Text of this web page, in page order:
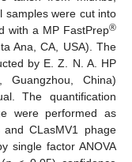
samples were cut into
with a MP FastPrep®
Ana, CA, USA). The
by E. Z. N. A. HP
Guangzhou, China)
The quantification
were performed as
CLasMV1 phage
single factor ANOVA